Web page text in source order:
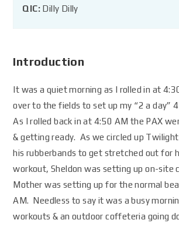
QIC: Dilly Dilly
Introduction
It was a quiet morning as I rolled in at
over to the fields to set up my “2 a day”
As I rolled back in at 4:50 AM the PAX
& getting ready. As we circled up
his rubberbands to get stretched out for
workout, Sheldon was setting up on-site
Mother was setting up for the normal
AM. Needless to say it was a busy
workouts & an outdoor coffeteria going